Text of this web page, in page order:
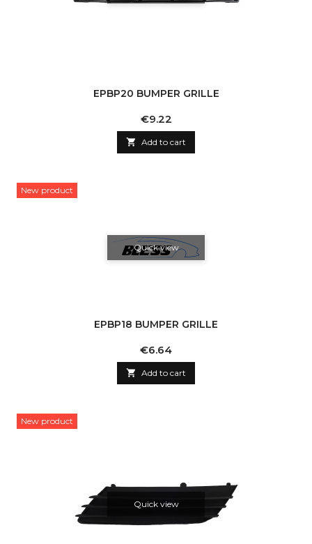
EPBP20 BUMPER GRILLE
Price
€9.22
 Add to cart
New product
Quick view
EPBP18 BUMPER GRILLE
Price
€6.64
 Add to cart
New product
Quick view